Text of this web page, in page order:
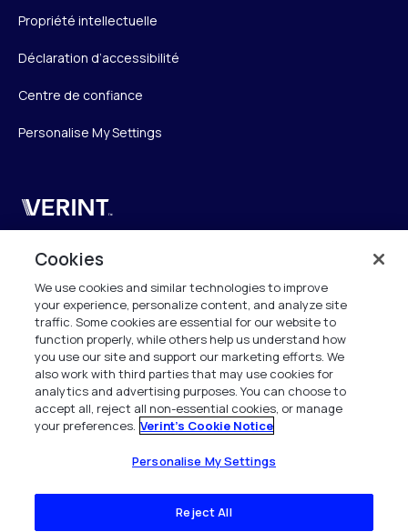
Propriété intellectuelle
Déclaration d’accessibilité
Centre de confiance
Personalise My Settings
Verint
Verint Systems SAS
19 Bd Malesherbes
75008 Paris
France
info.fr@verint.com
+33 6 40 50 87 28
Tous les droits sont réservés. 2026
Cookies
We use cookies and similar technologies to improve
your experience, personalize content, and analyze site
traffic. Some cookies are essential for our website to
function properly, while others help us understand how
you use our site and support our marketing efforts. We
also work with third parties that may use cookies for
analytics and advertising purposes. You can choose to
accept all, reject all non-essential cookies, or manage
your preferences. Verint's Cookie Notice
Personalise My Settings
Reject All